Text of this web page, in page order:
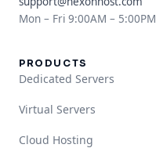
Mon – Fri 9:00AM – 5:00PM
PRODUCTS
Dedicated Servers
Virtual Servers
Cloud Hosting